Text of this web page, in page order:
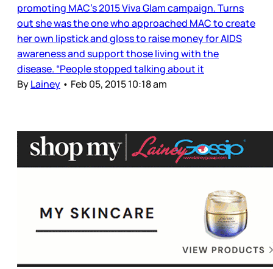
promoting MAC’s 2015 Viva Glam campaign. Turns
out she was the one who approached MAC to create
her own lipstick and gloss to raise money for AIDS
awareness and support those living with the
disease. “People stopped talking about it
ByLainey • Feb 05, 2015 10:18 am